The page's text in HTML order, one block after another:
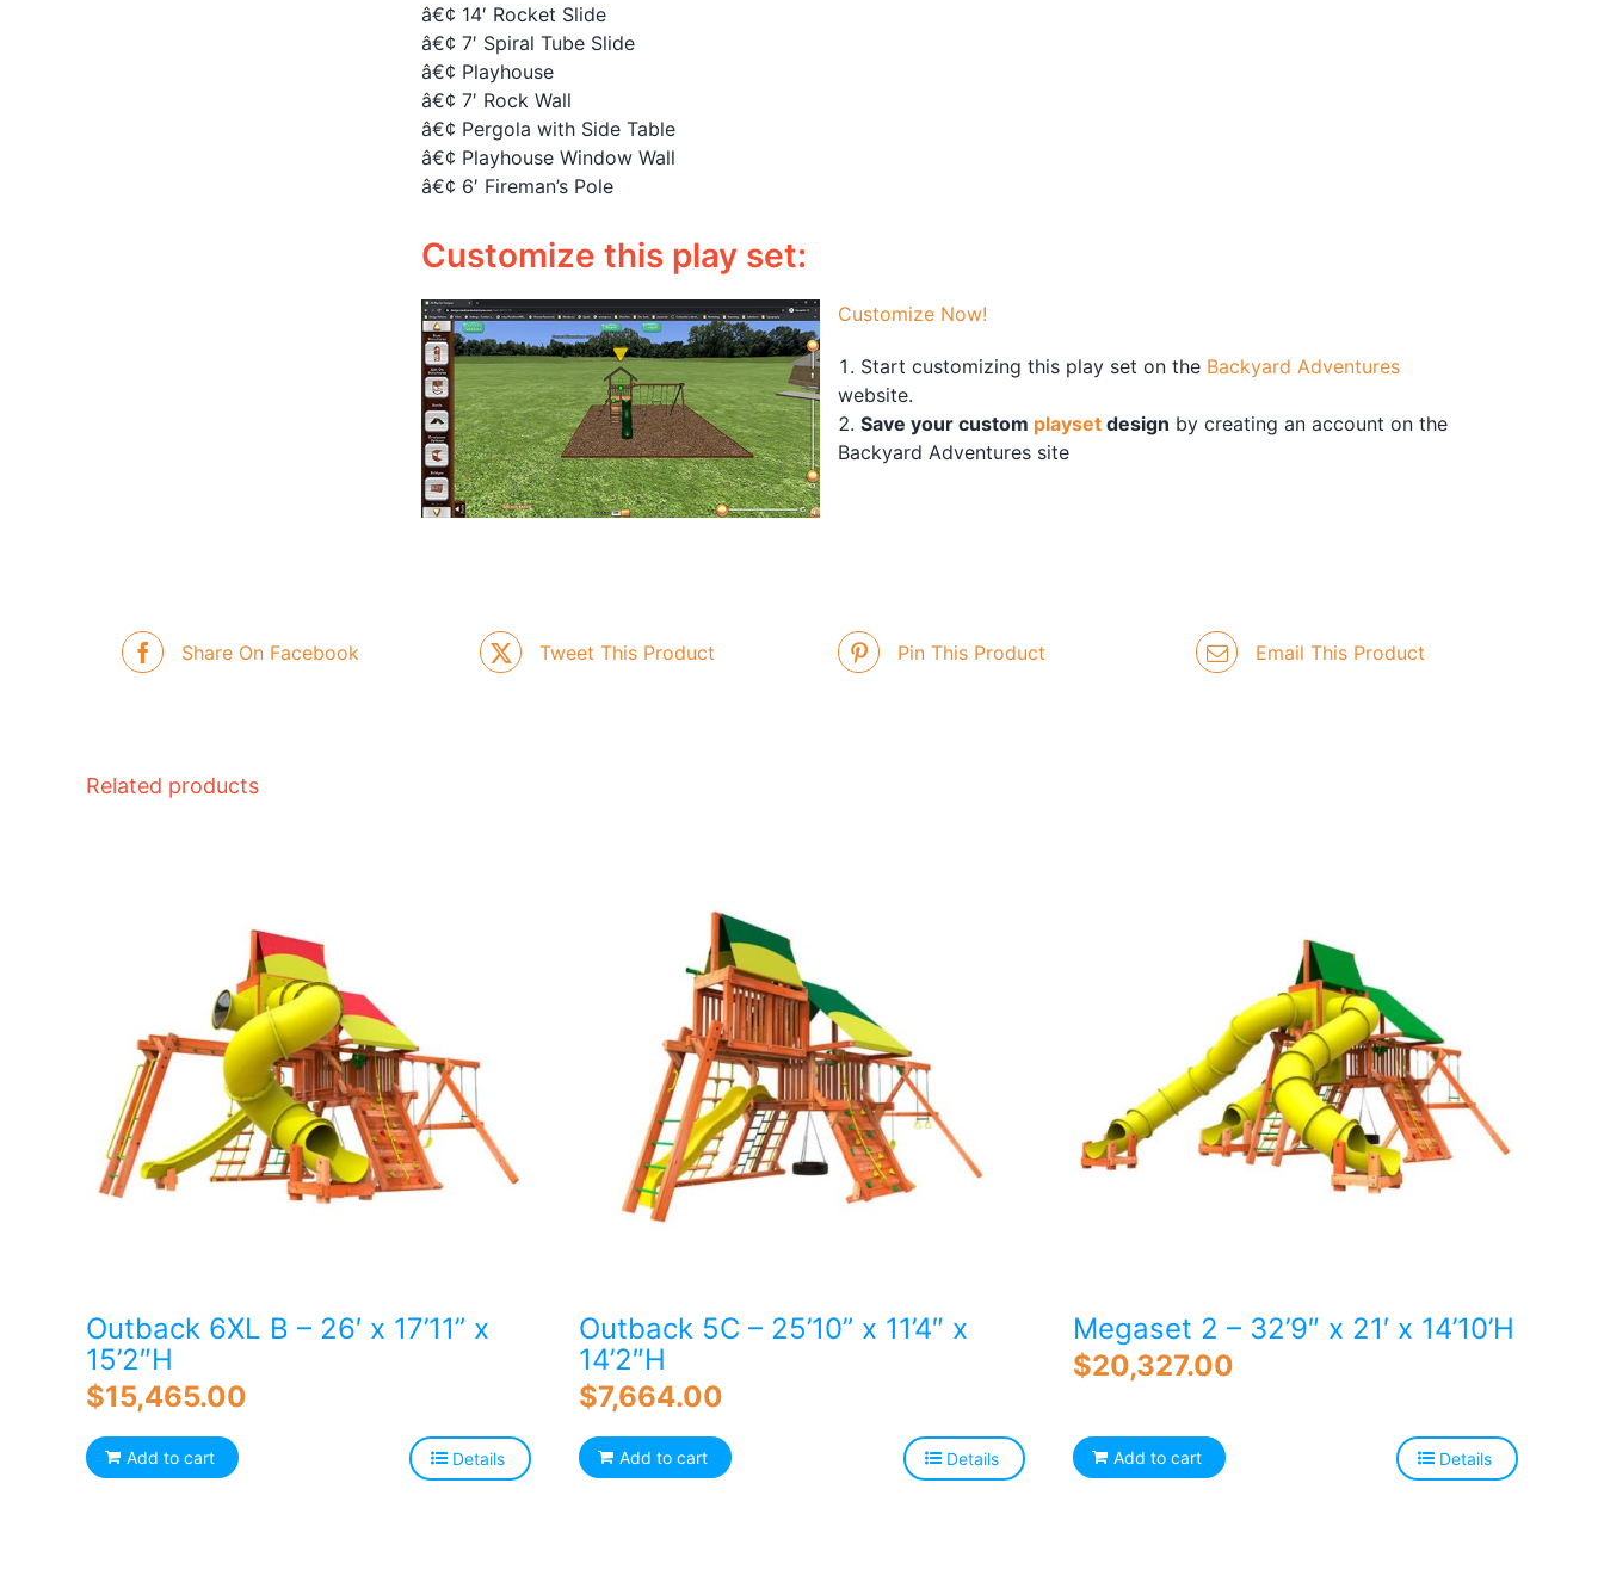
â€¢ 14′ Rocket Slide
â€¢ 7′ Spiral Tube Slide
â€¢ Playhouse
â€¢ 7′ Rock Wall
â€¢ Pergola with Side Table
â€¢ Playhouse Window Wall
â€¢ 6′ Fireman’s Pole
Customize this play set:
Customize Now!
Start customizing this play set on the Backyard Adventures
website.
Save your custom playsetdesign by creating an account on the
Backyard Adventures site
Share On Facebook Tweet This Product Pin This Product Email This Product
Related products
Outback 6XL B – 26′ x 17’11” x
15’2″H
$15,465.00
Add to cart Details
Outback 5C – 25’10” x 11’4″ x
14’2″H
$7,664.00
Add to cart Details
Megaset 2 – 32’9″ x 21′ x 14’10’H
$20,327.00
Add to cart Details